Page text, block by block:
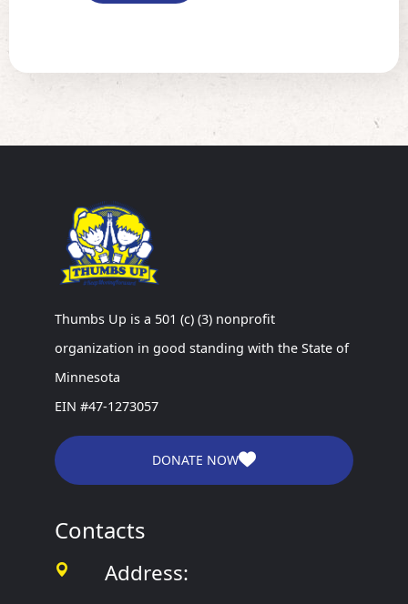
Thumbs Up is a 501 (c) (3) nonprofit
organization in good standing with the State of
Minnesota
EIN #47-1273057
DONATE NOW
Contacts
Address: